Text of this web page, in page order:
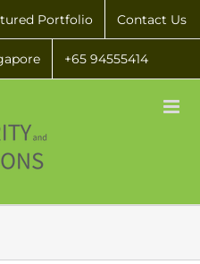
Portfolio Contact Us
+65 94555414